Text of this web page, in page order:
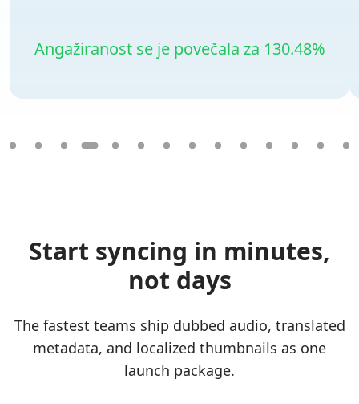
Angažiranost se je povečala za 130.48%
Start syncing in minutes,
not days
The fastest teams ship dubbed audio, translated
metadata, and localized thumbnails as one
launch package.